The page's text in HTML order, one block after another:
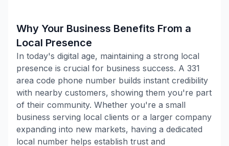
Why Your Business Benefits From a
Local Presence
In today's digital age, maintaining a strong local
presence is crucial for business success. A 331
area code phone number builds instant credibility
with nearby customers, showing them you're part
of their community. Whether you're a small
business serving local clients or a larger company
expanding into new markets, having a dedicated
local number helps establish trust and